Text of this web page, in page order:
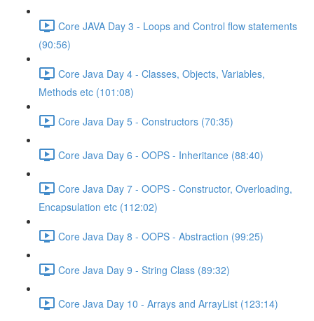
Core JAVA Day 3 - Loops and Control flow statements
(90:56)
Core Java Day 4 - Classes, Objects, Variables,
Methods etc (101:08)
Core Java Day 5 - Constructors (70:35)
Core Java Day 6 - OOPS - Inheritance (88:40)
Core Java Day 7 - OOPS - Constructor, Overloading,
Encapsulation etc (112:02)
Core Java Day 8 - OOPS - Abstraction (99:25)
Core Java Day 9 - String Class (89:32)
Core Java Day 10 - Arrays and ArrayList (123:14)